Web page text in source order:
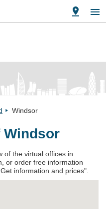
Windsor
of the virtual offices in
or order free information
information and prices".